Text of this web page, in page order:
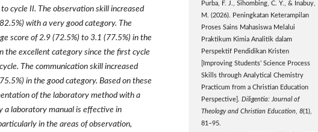
cycle II. The observation skill increased
with a very good category. The
score of 2.9 (72.5%) to 3.1 (77.5%) in the
the excellent category since the first cycle
The communication skill increased
in the good category. Based on these
of the laboratory method with a
a laboratory manual is effective in
in the areas of observation,
Purba, F. J., Sihombing, C. Y., & Inabuy,
M. (2026). Peningkatan Keterampilan
Proses Sains Mahasiswa Melalui
Praktikum Kimia Analitik dalam
Perspektif Pendidikan Kristen
[Improving Students’ Science Process
Skills through Analytical Chemistry
Practicum from a Christian Education
Perspective].Diligentia: Journal of
Theology and Christian Education,8(1),
81–95.